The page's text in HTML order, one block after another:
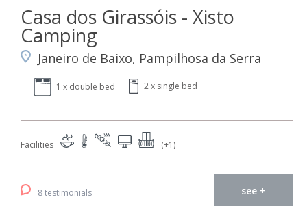
Casa dos Girassóis - Xisto
Camping
Janeiro de Baixo, Pampilhosa da Serra
1 x double bed 2 x single bed
Facilities (+1)
8 testimonials see +